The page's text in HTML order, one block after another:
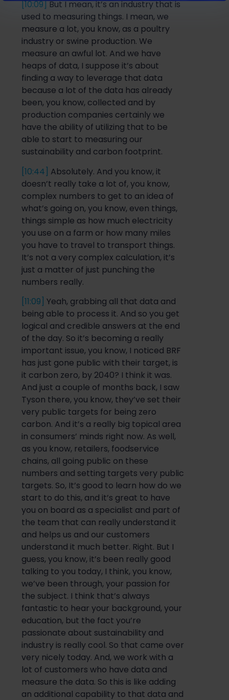
[10:09]But I mean, it’s an industry that is
used to measuring things. I mean, we
measure a lot, you know, as a poultry
industry or swine production. We
measure an awful lot. And we have
heaps of data, I suppose it’s about
finding a way to leverage that data
because a lot of the data has already
been, you know, collected and by
production companies certainlywe
have the ability of utilizing that to be
able to start to measuring our
sustainability and carbon footprint.
[10:44] Absolutely. And you know, it
doesn’t really take a lot of, you know,
complex numbers to get to an idea of
what’s going on, you know, even things,
things simple as how much electricity
you use on a farm or how many miles
you have to travel to transport things.
It’s not a very complex calculation, it’s
just a matter of just punching the
numbers really.
[11:09] Yeah, grabbing all that data and
being able to process it. And so you get
logical and credible answers at the end
of the day. So it’s becoming a really
important issue, you know, I noticed BRF
has just gone public with their target, is
it carbon zero, by 2040? I think it was.
And just a couple of months back, I saw
Tyson there, you know, they’ve set their
very public targets for being zero
carbon. And it’s a really big topical area
in consumers’ minds right now. As well,
as you know, retailers, foodservice
chains, all going public on these
numbers and setting targets very public
targets. So, It’s good to learn how do we
start to do this, and it’s great to have
you on board as a specialist and part of
the team that can really understand it
and helps us and our customers
understand it much better. Right. But I
guess, you know, it’s been really good
talking to you today, I think, you know,
we’ve been through, your passion for
the subject. I think that’s always
fantastic to hear your background, your
education, but the fact you’re
passionate about sustainability and
industry is really cool. So that came over
very nicely today. And, we work with a
lot of customers who have data and
measure the data. So this is like adding
an additional capability to that data and